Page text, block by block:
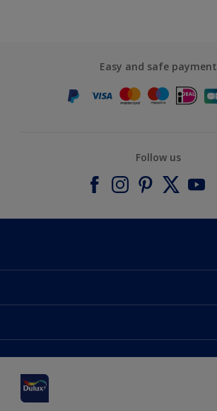
Easy and safe payment
Follow us
Contact us
Terms and Conditions
Colour Accuracy
Cookies Settings
Terms and Conditions for #YesDulux
Sustainability
Dulux Select Decorators
Dulux Trade